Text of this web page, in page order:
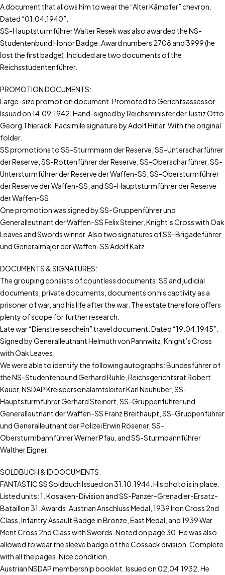
A document that allows him to wear the “Alter Kämpfer” chevron.
Dated “01.04.1940”.
SS-Hauptsturmführer Walter Resek was also awarded the NS-
Studentenbund Honor Badge. Award numbers 2708 and 3999 (he
lost the first badge). Included are two documents of the
Reichsstudentenführer.
PROMOTION DOCUMENTS:
Large-size promotion document. Promoted to Gerichtsassessor.
Issued on 14.09.1942. Hand-signed by Reichsminister der Justiz Otto
Georg Thierack. Facsimile signature by Adolf Hitler. With the original
folder.
SS promotions to SS-Sturmmann der Reserve, SS-Unterscharführer
der Reserve, SS-Rottenführer der Reserve, SS-Oberscharführer, SS-
Untersturmführer der Reserve der Waffen-SS, SS-Obersturmführer
der Reserve der Waffen-SS, and SS-Hauptsturmführer der Reserve
der Waffen-SS.
One promotion was signed by SS-Gruppenführer und
Generalleutnant der Waffen-SS Felix Steiner, Knight’s Cross with Oak
Leaves and Swords winner. Also two signatures of SS-Brigadeführer
und Generalmajor der Waffen-SS Adolf Katz.
DOCUMENTS & SIGNATURES:
The grouping consists of countless documents: SS and judicial
documents, private documents, documents on his captivity as a
prisoner of war, and his life after the war. The estate therefore offers
plenty of scope for further research.
Late war “Dienstreiseschein” travel document. Dated “19.04.1945”.
Signed by Generalleutnant Helmuth von Pannwitz, Knight’s Cross
with Oak Leaves.
We were able to identify the following autographs: Bundesführer of
the NS-Studentenbund Gerhard Rühle, Reichsgerichtsrat Robert
Kauer, NSDAP Kreispersonalamtsleiter Karl Neuhuber, SS-
Hauptsturmführer Gerhard Steinert, SS-Gruppenführer und
Generalleutnant der Waffen-SS Franz Breithaupt, SS-Gruppenführer
und Generalleutnant der Polizei Erwin Rösener, SS-
Obersturmbannführer Werner Pfau, and SS-Sturmbannführer
Walther Eigner.
SOLDBUCH & ID DOCUMENTS:
FANTASTIC SS Soldbuch Issued on 31.10.1944. His photo is in place.
Listed units: 1. Kosaken-Division and SS-Panzer-Grenadier-Ersatz-
Bataillon 31. Awards: Austrian Anschluss Medal, 1939 Iron Cross 2nd
Class, Infantry Assault Badge in Bronze, East Medal, and 1939 War
Merit Cross 2nd Class with Swords. Noted on page 30. He was also
allowed to wear the sleeve badge of the Cossack division. Complete
with all the pages. Nice condition.
Austrian NSDAP membership booklet. Issued on 02.04.1932. He